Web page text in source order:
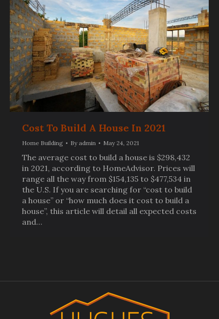
Cost To Build A House In 2021
Home Building By admin May 24, 2021
The average cost to build a house is $298,432
in 2021, according to HomeAdvisor. Prices will
range all the way from $154,135 to $477,534 in
the U.S. If you are searching for “cost to build
a house” or “how much does it cost to build a
house”, this article will detail all expected costs
and…